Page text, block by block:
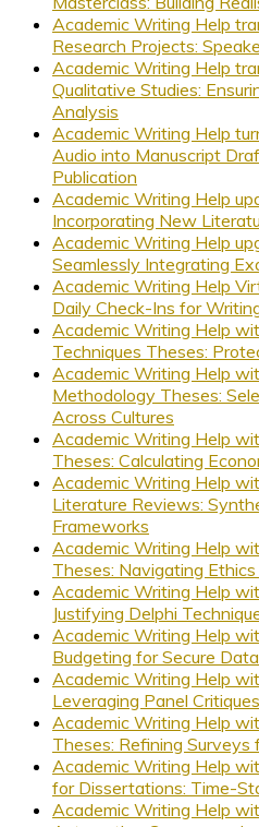
Academic Writing Help
Research Projects:
Academic Writing Help
Qualitative Studies:
Analysis
Academic Writing Help
Audio into Manuscript
Publication
Academic Writing Help
Incorporating New
Academic Writing Help
Seamlessly Integrating
Academic Writing Help
Daily Check-Ins for
Academic Writing Help
Techniques Theses:
Academic Writing Help
Methodology Theses:
Across Cultures
Academic Writing Help
Theses: Calculating
Academic Writing Help
Literature Reviews:
Frameworks
Academic Writing Help
Theses: Navigating
Academic Writing Help
Justifying Delphi
Academic Writing Help
Budgeting for Secure
Academic Writing Help
Leveraging Panel
Academic Writing Help
Theses: Refining Surveys
Academic Writing Help
for Dissertations: Time-
Academic Writing Help